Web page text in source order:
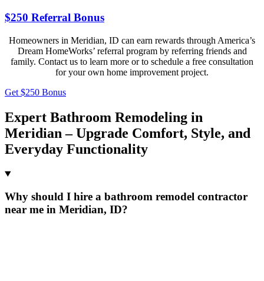
$250 Referral Bonus
Homeowners in Meridian, ID can earn rewards through America’s
Dream HomeWorks’ referral program by referring friends and
family. Contact us to learn more or to schedule a free consultation
for your own home improvement project.
Get $250 Bonus
Expert Bathroom Remodeling in
Meridian – Upgrade Comfort, Style, and
Everyday Functionality
Why should I hire a bathroom remodel contractor
near me in Meridian, ID?